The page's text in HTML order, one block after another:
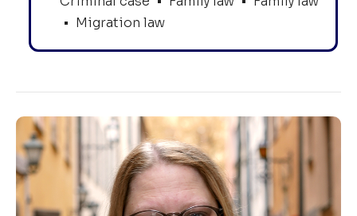
• Migration law